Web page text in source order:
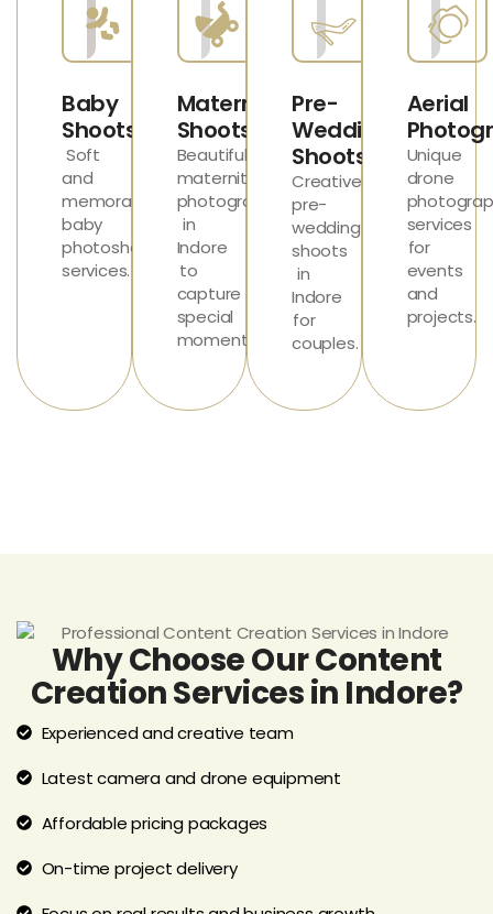
Baby
Shoots
Soft
and
memorable
baby
photoshoot
services.
Maternity
Shoots
Beautiful
maternity
photography
in
Indore
to
capture
special
moments.
Pre-
Wedding
Shoots
Creative
pre-
wedding
shoots
in
Indore
for
couples.
Aerial
Unique
drone
services
for
events
and
projects.
Why Choose Our Content
Creation Services in Indore?
Experienced and creative team
Latest camera and drone equipment
Affordable pricing packages
On-time project delivery